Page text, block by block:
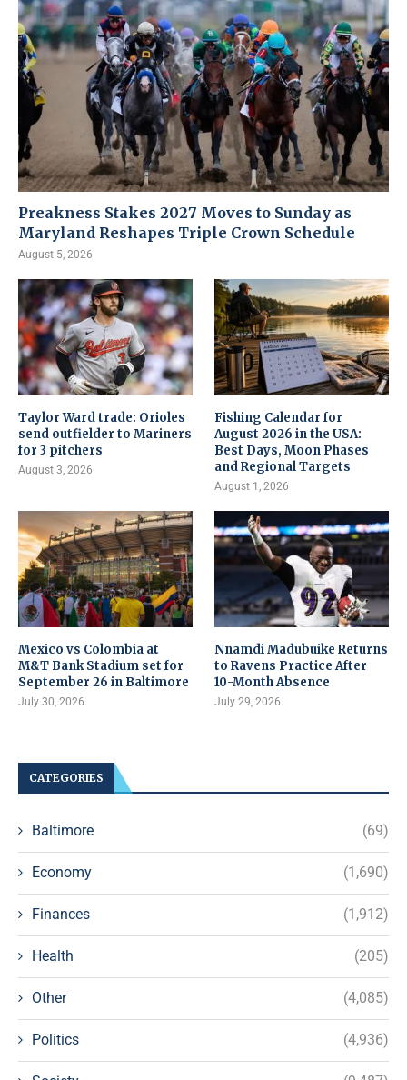
Preakness Stakes 2027 Moves to Sunday as
Maryland Reshapes Triple Crown Schedule
August 5, 2026
Taylor Ward trade: Orioles
send outfielder to Mariners
for 3 pitchers
August 3, 2026
Fishing Calendar for
August 2026 in the USA:
Best Days, Moon Phases
and Regional Targets
August 1, 2026
Mexico vs Colombia at
M&T Bank Stadium set for
September 26 in Baltimore
July 30, 2026
Nnamdi Madubuike Returns
to Ravens Practice After
10-Month Absence
July 29, 2026
CATEGORIES
Baltimore (69)
Economy (1,690)
Finances (1,912)
Health (205)
Other (4,085)
Politics (4,936)